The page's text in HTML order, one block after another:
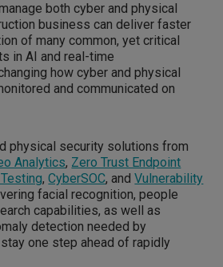
both cyber and physical
business can deliver faster
of many common, yet critical
in AI and real-time
how cyber and physical
and communicated on
physical security solutions from
Analytics, Zero Trust Endpoint
,CyberSOC, andVulnerability
facial recognition, people
capabilities, as well as
detection needed by
one step ahead of rapidly